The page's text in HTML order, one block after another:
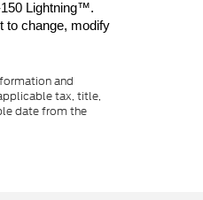
Lightning™.
to change, modify
and
tax, title,
date from the